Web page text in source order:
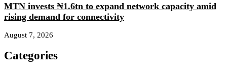
MTN invests ₦1.6tn to expand network capacity amid
rising demand for connectivity
August 7, 2026
Categories